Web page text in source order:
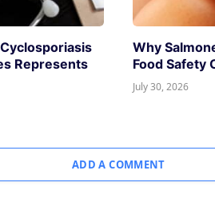
Represents
Why
Food Safety
July 30, 2026
ADD A COMMENT